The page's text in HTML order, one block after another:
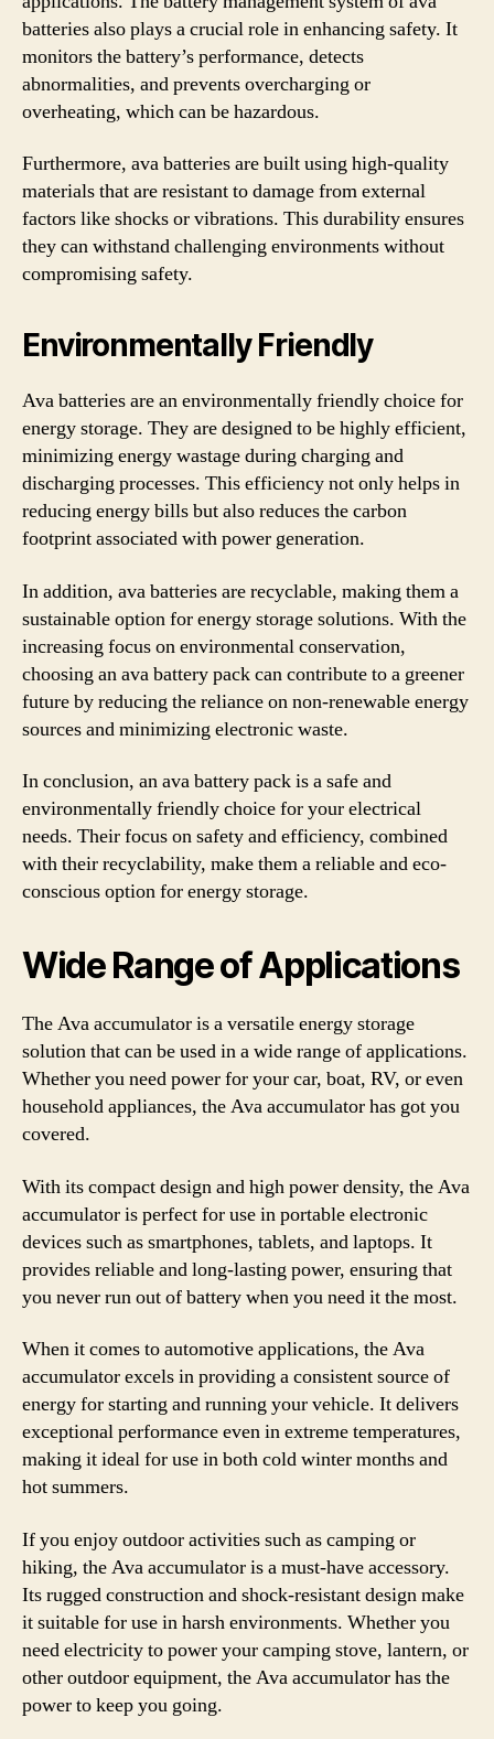
batteries also plays a crucial role in enhancing safety. It
monitors the battery’s performance, detects
abnormalities, and prevents overcharging or
overheating, which can be hazardous.
Furthermore, ava batteries are built using high-quality
materials that are resistant to damage from external
factors like shocks or vibrations. This durability ensures
they can withstand challenging environments without
compromising safety.
Environmentally Friendly
Ava batteries are an environmentally friendly choice for
energy storage. They are designed to be highly efficient,
minimizing energy wastage during charging and
discharging processes. This efficiency not only helps in
reducing energy bills but also reduces the carbon
footprint associated with power generation.
In addition, ava batteries are recyclable, making them a
sustainable option for energy storage solutions. With the
increasing focus on environmental conservation,
choosing an ava battery pack can contribute to a greener
future by reducing the reliance on non-renewable energy
sources and minimizing electronic waste.
In conclusion, an ava battery pack is a safe and
environmentally friendly choice for your electrical
needs. Their focus on safety and efficiency, combined
with their recyclability, make them a reliable and eco-
conscious option for energy storage.
Wide Range of Applications
The Ava accumulator is a versatile energy storage
solution that can be used in a wide range of applications.
Whether you need power for your car, boat, RV, or even
household appliances, the Ava accumulator has got you
covered.
With its compact design and high power density, the Ava
accumulator is perfect for use in portable electronic
devices such as smartphones, tablets, and laptops. It
provides reliable and long-lasting power, ensuring that
you never run out of battery when you need it the most.
When it comes to automotive applications, the Ava
accumulator excels in providing a consistent source of
energy for starting and running your vehicle. It delivers
exceptional performance even in extreme temperatures,
making it ideal for use in both cold winter months and
hot summers.
If you enjoy outdoor activities such as camping or
hiking, the Ava accumulator is a must-have accessory.
Its rugged construction and shock-resistant design make
it suitable for use in harsh environments. Whether you
need electricity to power your camping stove, lantern, or
other outdoor equipment, the Ava accumulator has the
power to keep you going.